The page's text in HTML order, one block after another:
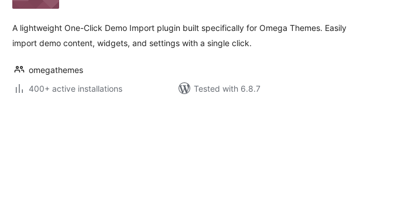
A lightweight One-Click Demo Import plugin built specifically for Omega Themes. Easily
import demo content, widgets, and settings with a single click.
omegathemes
400+ active installations
Tested with 6.8.7